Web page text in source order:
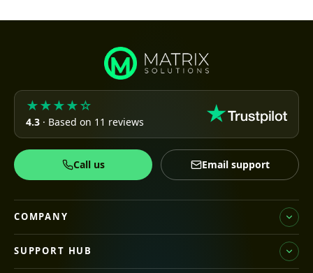
★★★★☆
4.3 · Based on 11 reviews
Call us Email support
COMPANY
SUPPORT HUB